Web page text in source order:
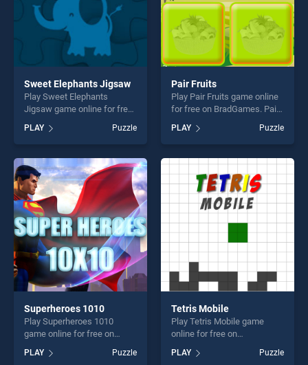
Sweet Elephants Jigsaw
Play Sweet Elephants
Jigsaw game online for free
Elephants Jigsaw stands out
as one of our top skill
games, offering endless
entertainment, is perfect for
players seeking fun and
challenge....
PLAY Puzzle
Pair Fruits
Play Pair Fruits game online
for free on BradGames. Pair
our top skill games, offering
endless entertainment, is
perfect for players seeking
fun and challenge....
PLAY Puzzle
Superheroes 1010
Play Superheroes 1010
game online for free on
1010 stands out as one of
PLAY Puzzle
Tetris Mobile
Play Tetris Mobile game
online for free on
stands out as one of our top
PLAY Puzzle